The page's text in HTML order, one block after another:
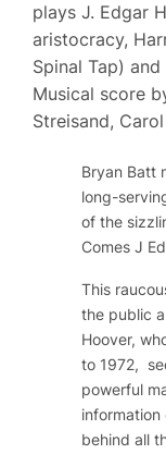
plays J. Edgar
aristocracy,
Spinal Tap)
Musical score
Streisand,
Bryan Batt
long-
of the
Comes J
This
the public
Hoover,
to 1972,
powerful
information
behind all